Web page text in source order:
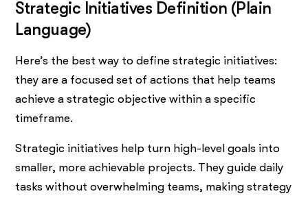
Strategic Initiatives Definition (Plain
Language)
Here’s the best way to define strategic initiatives:
they are a focused set of actions that help teams
achieve a strategic objective within a specific
timeframe.
Strategic initiatives help turn high-level goals into
smaller, more achievable projects. They guide daily
tasks without overwhelming teams, making strategy